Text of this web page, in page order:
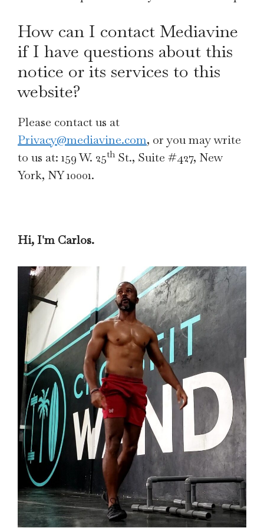
How can I contact Mediavine
if I have questions about this
notice or its services to this
website?
Please contact us at
Privacy@mediavine.com, or you may write
to us at: 159 W. 25thSt., Suite #427, New
York, NY 10001.
Hi, I'm Carlos.